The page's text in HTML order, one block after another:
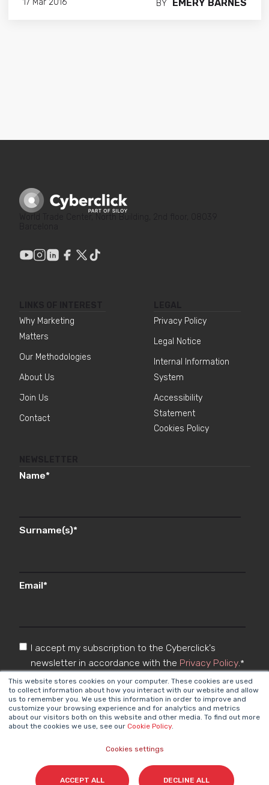
This website stores cookies on your computer. These cookies are used
to collect information about how you interact with our website and allow
us to remember you. We use this information in order to improve and
customize your browsing experience and for analytics and metrics
about our visitors both on this website and other media. To find out more
about the cookies we use, see our Cookie Policy.
Cookies settings
ACCEPT ALL DECLINE ALL
17 Mar 2016 BY EMERY BARNES
Why Marketing
Matters
Our Methodologies
About Us
Join Us
Contact
Privacy Policy
Legal Notice
Internal Information
System
Accessibility
Statement
Cookies Policy
Name*
Surname(s)*
Email*
I accept my subscription to the Cyberclick's
newsletter in accordance with the Privacy Policy.*
Cyberclick @ 2026. All rights reserved